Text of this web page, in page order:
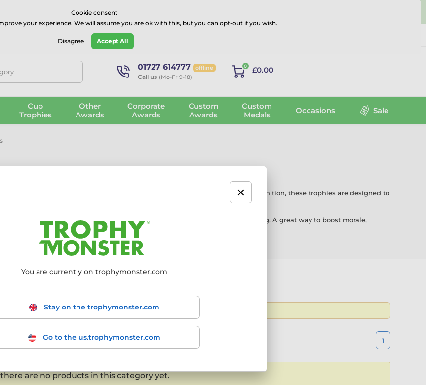
Excellent on onTrustpilot
01727 614777 offline
Call us (Mo-Fr 9-18)
0 £0.00
Cup
Trophies
Other
Awards
Corporate
Awards
Custom
Awards
Custom
Medals
Occasions Sale
. Perfect for team-building events, office parties, and light-hearted recognition, these trophies are designed to
achievements, each trophy can be personalised with engraving or printing. A great way to boost morale,
celebrations.
- filter the results to match your requirements.
of 0 products 1
are no products in this category yet.
Cookie consent
your experience. We will assume you are ok with this, but you can opt-out if you wish.
Disagree Accept All
You are currently on trophymonster.com
Stay on the trophymonster.com
Go to the us.trophymonster.com